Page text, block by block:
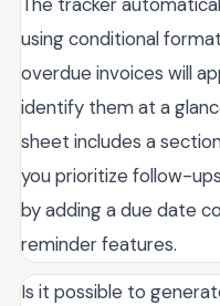
using conditional
overdue invoices will
identify them at a
sheet includes a
you prioritize follow-
by adding a due date
reminder features.
Is it possible to